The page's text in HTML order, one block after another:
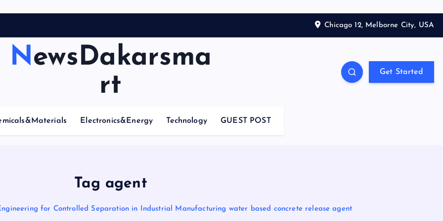
Chicago 12, Melborne City, USA
NewsDakarsma
rt
Get Started
Electronics&Energy Technology GUEST POST
Tag agent
for Controlled Separation in Industrial Manufacturing water based concrete release agent